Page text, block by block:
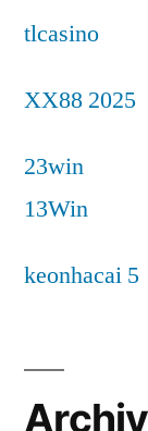
tlcasino
XX88 2025
23win
13Win
keonhacai 5